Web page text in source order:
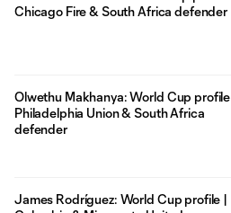
Chicago Fire & South Africa defender
Olwethu Makhanya: World Cup profile |
Philadelphia Union & South Africa
defender
James Rodríguez: World Cup profile |